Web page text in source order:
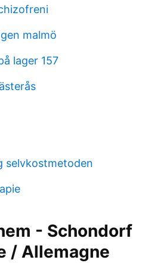
malmö
lager 157
selvkostmetoden
- Schondorf
/ Allemagne